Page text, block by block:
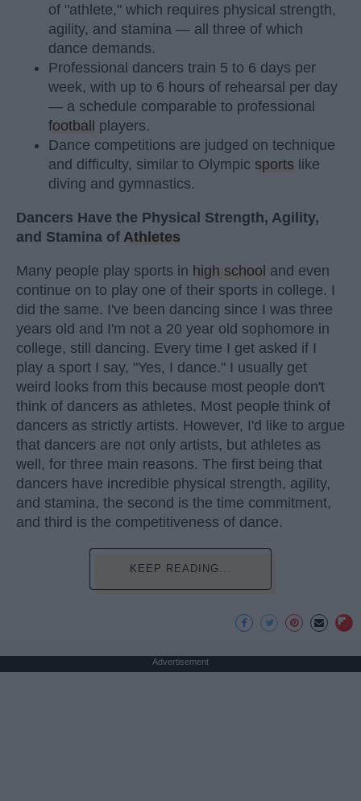
of "athlete," which requires physical strength,
agility, and stamina — all three of which
dance demands.
Professional dancers train 5 to 6 days per
week, with up to 6 hours of rehearsal per day
— a schedule comparable to professional
football
players.
Dance competitions are judged on technique
and difficulty, similar to Olympic sports like
diving and gymnastics.
Dancers Have the Physical Strength, Agility,
and Stamina of Athletes
Many people play sports in high school and even
continue on to play one of their sports in college. I
did the same. I've been dancing since I was three
years old and I'm not a 20 year old sophomore in
college, still dancing. Every time I get asked if I
play a sport I say, "Yes, I dance." I usually get
weird looks from this because most people don't
think of dancers as athletes. Most people think of
dancers as strictly artists. However, I'd like to argue
that dancers are not only artists, but athletes as
well, for three main reasons. The first being that
dancers have incredible physical strength, agility,
and stamina, the second is the time commitment,
and third is the competitiveness of dance.
KEEP READING...
Advertisement